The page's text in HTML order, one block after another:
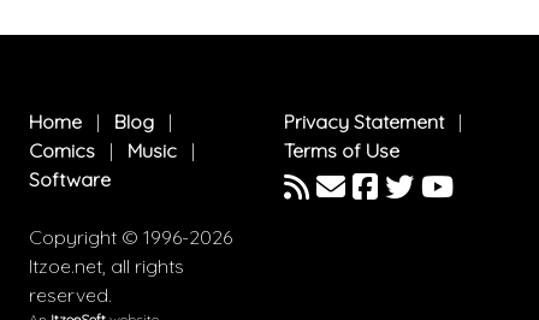
Home | Blog |
Comics | Music |
Software
Copyright © 1996-2026
Itzoe.net, all rights
reserved.
Privacy Statement|
Terms of Use